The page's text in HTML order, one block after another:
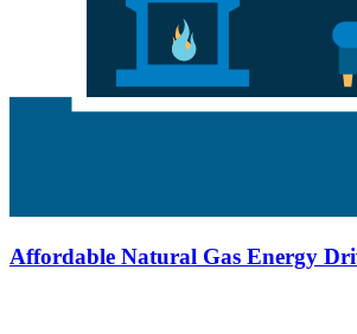
Affordable Natural Gas Energy